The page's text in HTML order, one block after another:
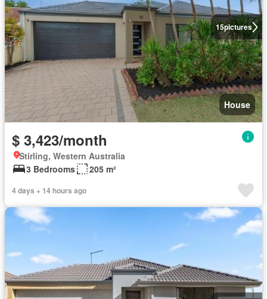
15pictures
House
$ 3,423/month
Stirling, Western Australia
3 Bedrooms
205 m²
4 days + 14 hours ago